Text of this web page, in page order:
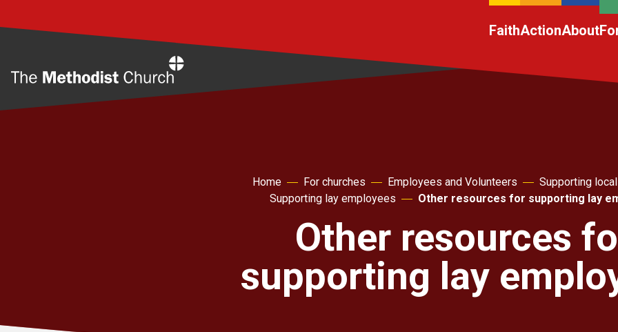
FaithActionAbout
Home For churches Employees and Volunteers
Supporting
Supporting lay employees
Other resources for supporting lay
Other resources
supporting lay